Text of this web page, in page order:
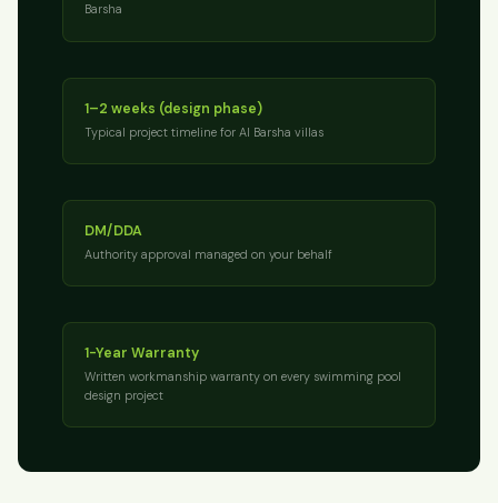
Barsha
1–2 weeks (design phase)
Typical project timeline for Al Barsha villas
DM/DDA
Authority approval managed on your behalf
1-Year Warranty
Written workmanship warranty on every swimming pool
design project